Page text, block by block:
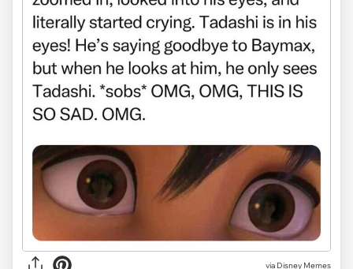
via Disney Memes